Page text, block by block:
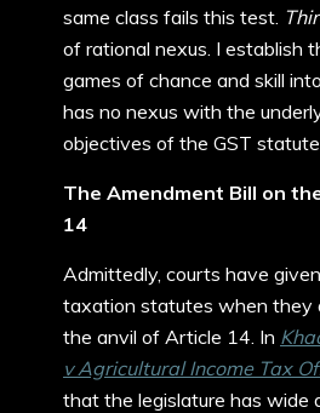
same class fails this test.
of rational nexus. I establish
games of chance and skill
has no nexus with the
objectives of the GST
The Amendment Bill on
14
Admittedly, courts have
taxation statutes when they
the anvil of Article 14. In
v Agricultural Income Tax
that the legislature has wide